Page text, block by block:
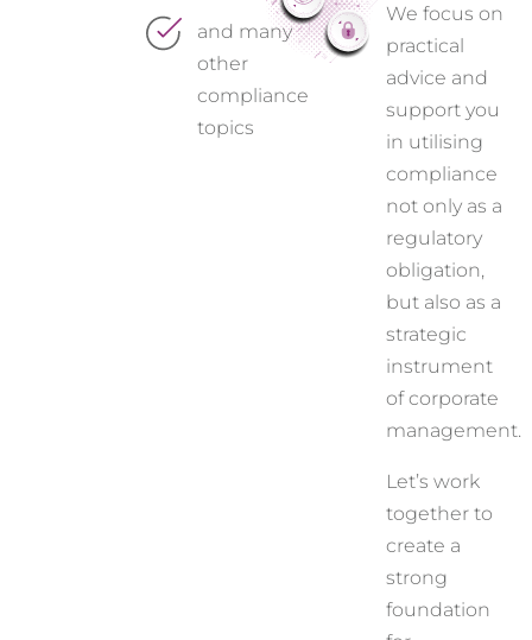
and many
other
compliance
topics
We focus on
practical
advice and
support you
in utilising
compliance
not only as a
regulatory
obligation,
but also as a
strategic
instrument
of corporate
management.
Let’s work
together to
create a
strong
foundation